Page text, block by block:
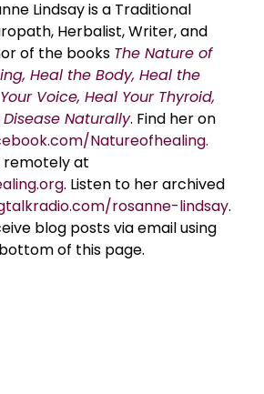
Lindsay is a Traditional
Herbalist, Writer, and
of the books The Nature of
Heal the Body, Heal the
Voice, Heal Your Thyroid,
Naturally. Find her on
Natureofhealing.
remotely at
. Listen to her archived
rosanne-lindsay.
blog posts via email using
of this page.